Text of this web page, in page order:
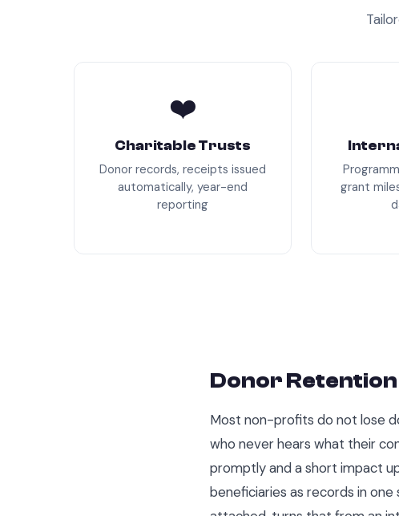
❤️
Charitable Trusts
Donor records, receipts issued
automatically, year-end
reporting
grant
Donor
Most non-profits do not lose
who never hears what their
promptly and a short impact
beneficiaries as records in